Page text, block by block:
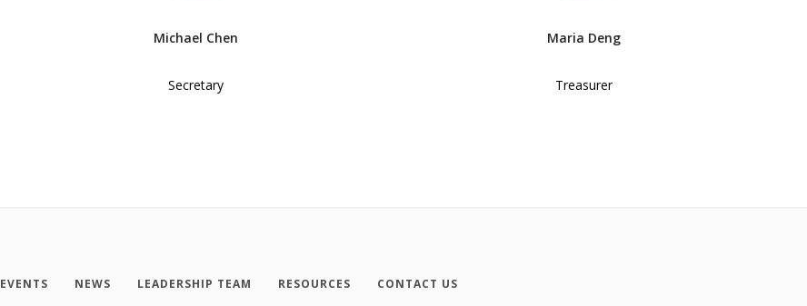
Michael Chen
Secretary
Maria Deng
Treasurer
EVENTS NEWS LEADERSHIP TEAM RESOURCES CONTACT US